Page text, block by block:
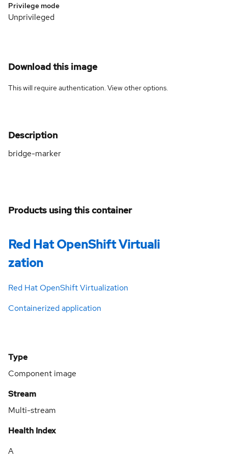
Privilege mode
Unprivileged
Download this image
This will require authentication. Viewother options.
Description
bridge-marker
Products using this container
Red Hat OpenShift Virtuali
zation
Red Hat OpenShift Virtualization
Containerized application
Type
Component image
Stream
Multi-stream
Health Index
A